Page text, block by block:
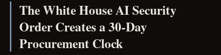
The White House AI Security
Order Creates a 30-Day
Procurement Clock